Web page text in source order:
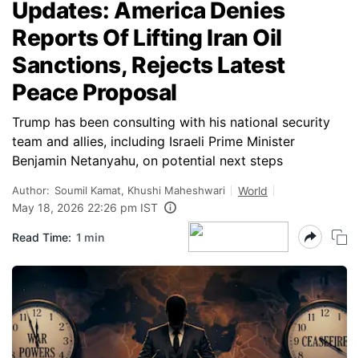
Updates: America Denies
Reports Of Lifting Iran Oil
Sanctions, Rejects Latest
Peace Proposal
Trump has been consulting with his national security
team and allies, including Israeli Prime Minister
Benjamin Netanyahu, on potential next steps
Author: Soumil Kamat, Khushi Maheshwari
World
May 18, 2026 22:26 pm IST
Read Time: 1 min